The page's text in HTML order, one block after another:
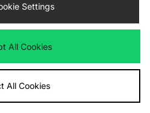
Settings
payment methods
website atwww.jdplc.com
Settings
All Cookies
All Cookies